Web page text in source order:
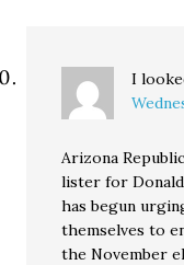
I
Arizona
lister for Donald
has begun
themselves to
the November